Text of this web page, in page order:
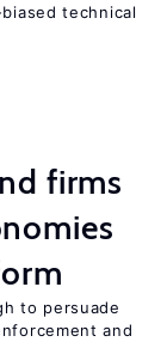
technical
firms
to persuade
and